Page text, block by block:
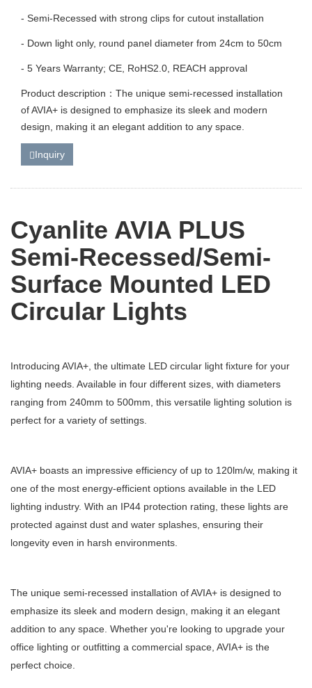
- Semi-Recessed with strong clips for cutout installation
- Down light only, round panel diameter from 24cm to 50cm
- 5 Years Warranty; CE, RoHS2.0, REACH approval
Product description：The unique semi-recessed installation
of AVIA+ is designed to emphasize its sleek and modern
design, making it an elegant addition to any space.
Inquiry
Cyanlite AVIA PLUS
Semi-Recessed/Semi-
Surface Mounted LED
Circular Lights
Introducing AVIA+, the ultimate LED circular light fixture for your
lighting needs. Available in four different sizes, with diameters
ranging from 240mm to 500mm, this versatile lighting solution is
perfect for a variety of settings.
AVIA+ boasts an impressive efficiency of up to 120lm/w, making it
one of the most energy-efficient options available in the LED
lighting industry. With an IP44 protection rating, these lights are
protected against dust and water splashes, ensuring their
longevity even in harsh environments.
The unique semi-recessed installation of AVIA+ is designed to
emphasize its sleek and modern design, making it an elegant
addition to any space. Whether you're looking to upgrade your
office lighting or outfitting a commercial space, AVIA+ is the
perfect choice.